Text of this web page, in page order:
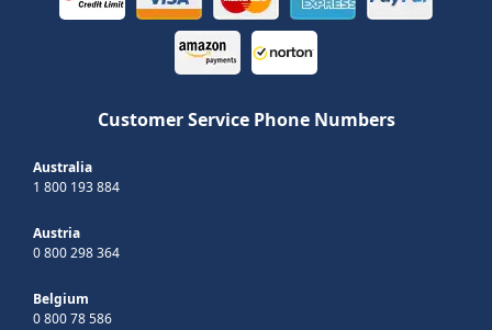
Customer Service Phone Numbers
Australia
1 800 193 884
Austria
0 800 298 364
Belgium
0 800 78 586